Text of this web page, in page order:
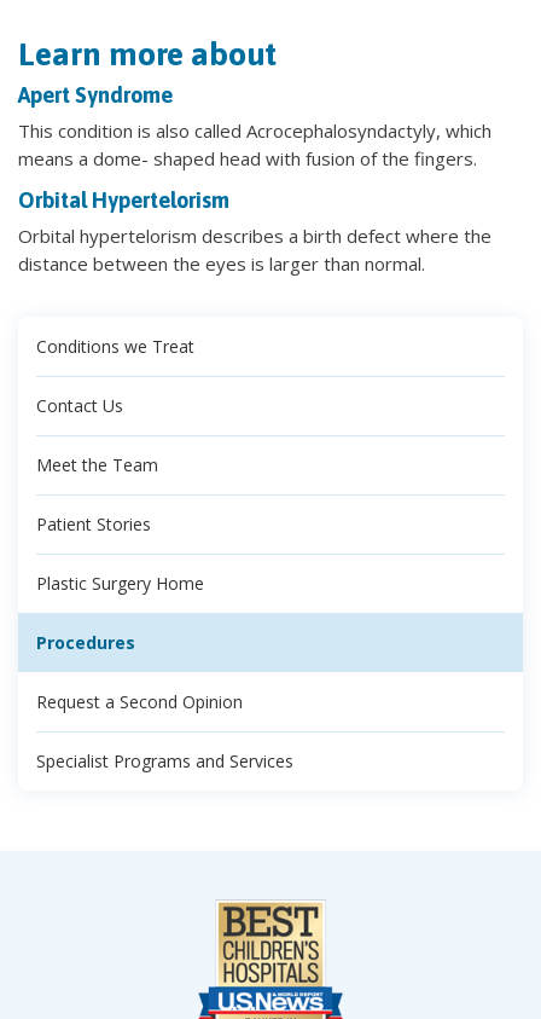
Learn more about
Apert Syndrome
This condition is also called Acrocephalosyndactyly, which
means a dome- shaped head with fusion of the fingers.
Orbital Hypertelorism
Orbital hypertelorism describes a birth defect where the
distance between the eyes is larger than normal.
Conditions we Treat
Contact Us
Meet the Team
Patient Stories
Plastic Surgery Home
Procedures
Request a Second Opinion
Specialist Programs and Services